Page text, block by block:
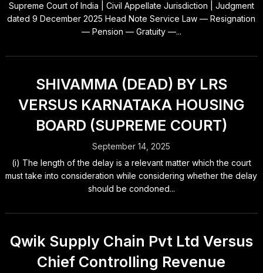
Supreme Court of India | Civil Appellate Jurisdiction | Judgment
dated 9 December 2025 Head Note Service Law — Resignation
— Pension — Gratuity —...
SHIVAMMA (DEAD) BY LRS
VERSUS KARNATAKA HOUSING
BOARD (SUPREME COURT)
September 14, 2025
(i) The length of the delay is a relevant matter which the court
must take into consideration while considering whether the delay
should be condoned...
Qwik Supply Chain Pvt Ltd Versus
Chief Controlling Revenue